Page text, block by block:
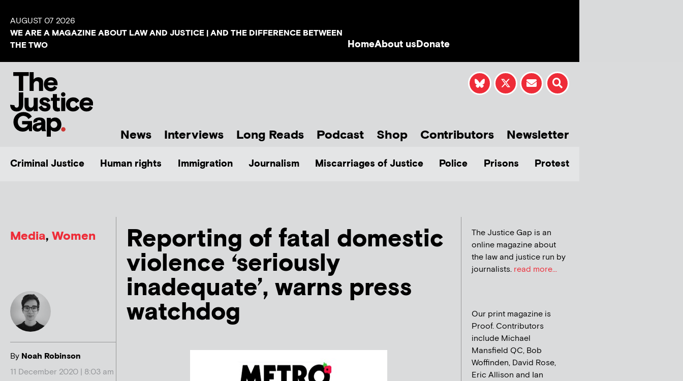
AUGUST 07 2026
WE ARE A MAGAZINE ABOUT LAW AND JUSTICE | AND THE DIFFERENCE BETWEEN
THE TWO
HomeAbout usDonate
News Interviews Long Reads Podcast Shop Contributors Newsletter
Criminal Justice Human rights Immigration Journalism Miscarriages of Justice Police Prisons Protest
Media, Women
By Noah Robinson
11 December 2020 | 8:03 am
Reporting of fatal domestic
violence ‘seriously
inadequate’, warns press
watchdog
The Justice Gap is an
online magazine about
the law and justice run by
journalists. read more...
Our print magazine is
Proof. Contributors
include Michael
Mansfield QC, Bob
Woffinden, David Rose,
Eric Allison and Ian